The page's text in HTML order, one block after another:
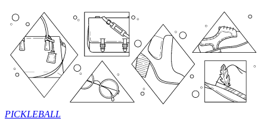
PICKLEBALL